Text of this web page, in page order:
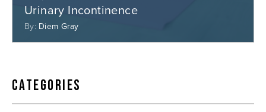
Urinary Incontinence
By:Diem Gray
Categories